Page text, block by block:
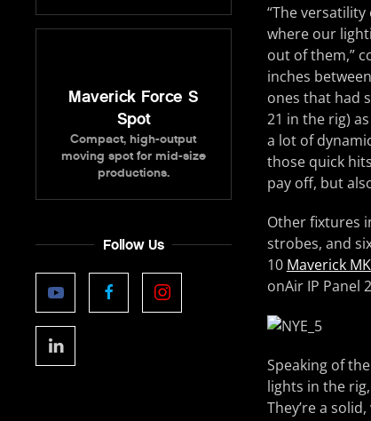
Maverick Force S
Spot
Compact, high-output
moving spot for mid-size
productions.
Follow Us
“The
where our
out of them,”
inches
ones that had
21 in the rig)
a lot of
those quick
pay off, but
Other fixtures
strobes, and
10 Maverick
onAir IP Panel
Speaking of
lights in the
They’re a